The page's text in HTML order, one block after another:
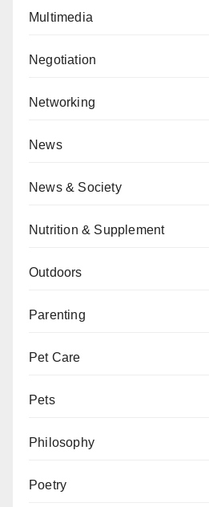
Multimedia
Negotiation
Networking
News
News & Society
Nutrition & Supplement
Outdoors
Parenting
Pet Care
Pets
Philosophy
Poetry